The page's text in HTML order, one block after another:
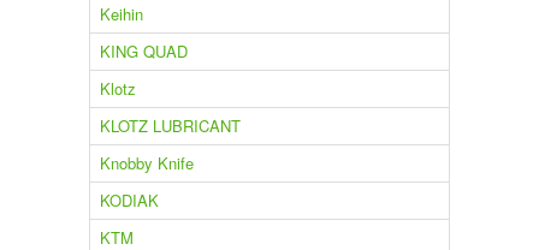
Keihin
KING QUAD
Klotz
KLOTZ LUBRICANT
Knobby Knife
KODIAK
KTM